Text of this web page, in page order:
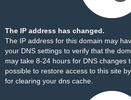
The IP address has changed.
The IP address for this domain may
your DNS settings to verify that the
may take 8-24 hours for DNS changes
possible to restore access to this site by
for clearing your dns cache.